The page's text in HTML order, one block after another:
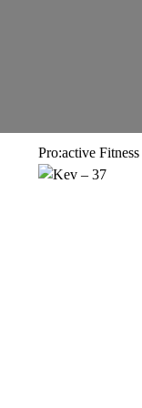
Pro:active Fitness